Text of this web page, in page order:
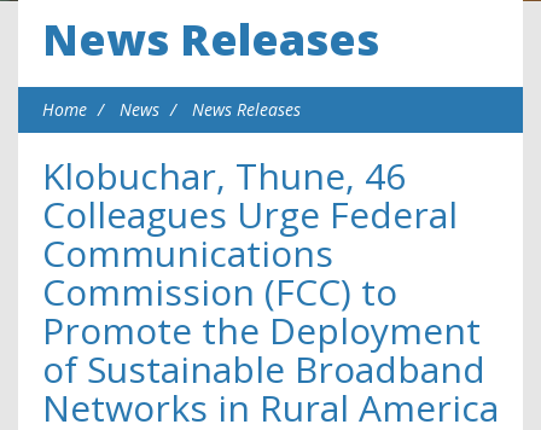
News Releases
Home News News Releases
Klobuchar, Thune, 46
Colleagues Urge Federal
Communications
Commission (FCC) to
Promote the Deployment
of Sustainable Broadband
Networks in Rural America